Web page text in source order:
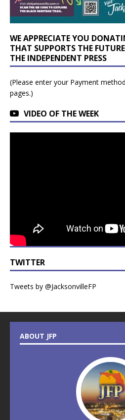
WE APPRECIATE YOU
THAT SUPPORTS THE
THE INDEPENDENT PRESS
(Please enter your Payment
pages.)
VIDEO OF THE WEEK
TWITTER
Tweets by @JacksonvilleFP
ABOUT JFP